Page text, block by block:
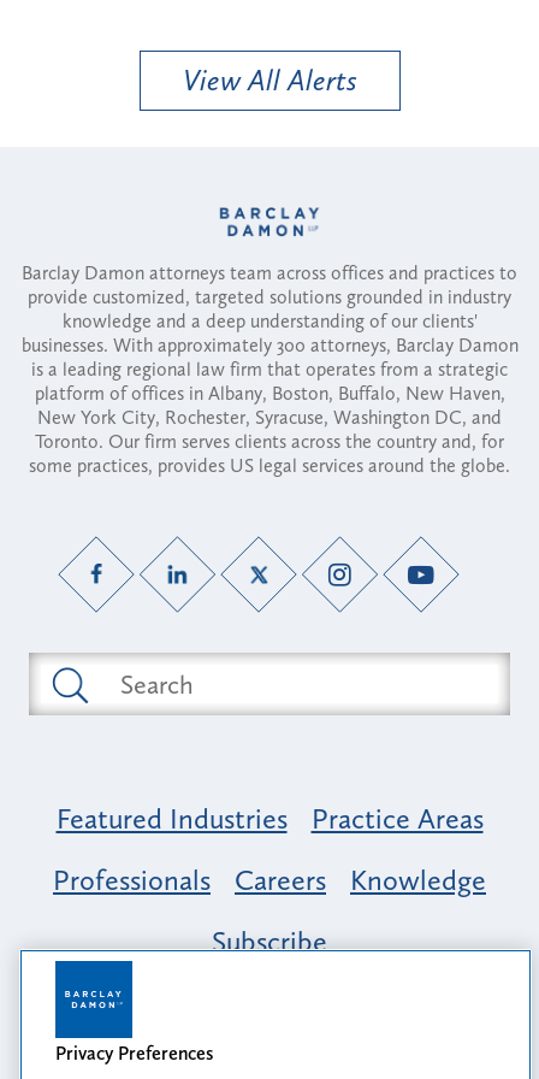
View All Alerts
Barclay Damon attorneys team across offices and practices to
provide customized, targeted solutions grounded in industry
knowledge and a deep understanding of our clients'
businesses. With approximately 300 attorneys, Barclay Damon
is a leading regional law firm that operates from a strategic
platform of offices in Albany, Boston, Buffalo, New Haven,
New York City, Rochester, Syracuse, Washington DC, and
Toronto. Our firm serves clients across the country and, for
some practices, provides US legal services around the globe.
Featured Industries
Practice Areas
Professionals
Careers
Knowledge
Subscribe
Opportunity, Inclusion & Belonging at
Barclay Damon: A Tapestry of Voices
Privacy Preferences